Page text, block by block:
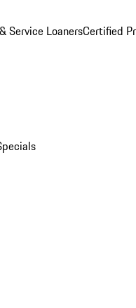
Service LoanersCertified